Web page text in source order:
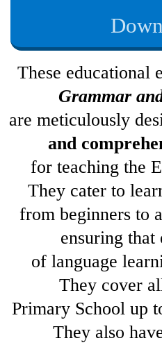
These educational
Grammar
are meticulously
and
for teaching the
They cater to
from beginners to
ensuring that
of language
They cover
Primary School up
They also